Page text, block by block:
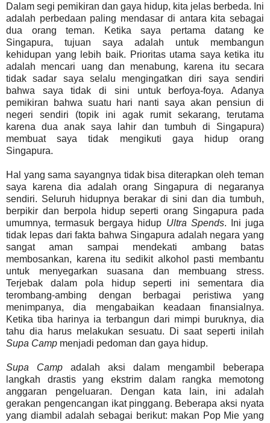
Dalam segi pemikiran dan gaya hidup, kita jelas berbeda. Ini
adalah perbedaan paling mendasar di antara kita sebagai
dua orang teman. Ketika saya pertama datang ke
Singapura, tujuan saya adalah untuk membangun
kehidupan yang lebih baik. Prioritas utama saya ketika itu
adalah mencari uang dan menabung, karena itu secara
tidak sadar saya selalu mengingatkan diri saya sendiri
bahwa saya tidak di sini untuk berfoya-foya. Adanya
pemikiran bahwa suatu hari nanti saya akan pensiun di
negeri sendiri (topik ini agak rumit sekarang, terutama
karena dua anak saya lahir dan tumbuh di Singapura)
membuat saya tidak mengikuti gaya hidup orang
Singapura.
Hal yang sama sayangnya tidak bisa diterapkan oleh teman
saya karena dia adalah orang Singapura di negaranya
sendiri. Seluruh hidupnya berakar di sini dan dia tumbuh,
berpikir dan berpola hidup seperti orang Singapura pada
umumnya, termasuk bergaya hidup Ultra Spends. Ini juga
tidak lepas dari fakta bahwa Singapura adalah negara yang
sangat aman sampai mendekati ambang batas
membosankan, karena itu sedikit alkohol pasti membantu
untuk menyegarkan suasana dan membuang stress.
Terjebak dalam pola hidup seperti ini sementara dia
terombang-ambing dengan berbagai peristiwa yang
menimpanya, dia mengabaikan keadaan finansialnya.
Ketika tiba harinya ia terbangun dari mimpi buruknya, dia
tahu dia harus melakukan sesuatu. Di saat seperti inilah
Supa Camp menjadi pedoman dan gaya hidup.
Supa Camp adalah aksi dalam mengambil beberapa
langkah drastis yang ekstrim dalam rangka memotong
anggaran pengeluaran. Dengan kata lain, ini adalah
gerakan pengencangan ikat pinggang. Beberapa aksi nyata
yang diambil adalah sebagai berikut: makan Pop Mie yang